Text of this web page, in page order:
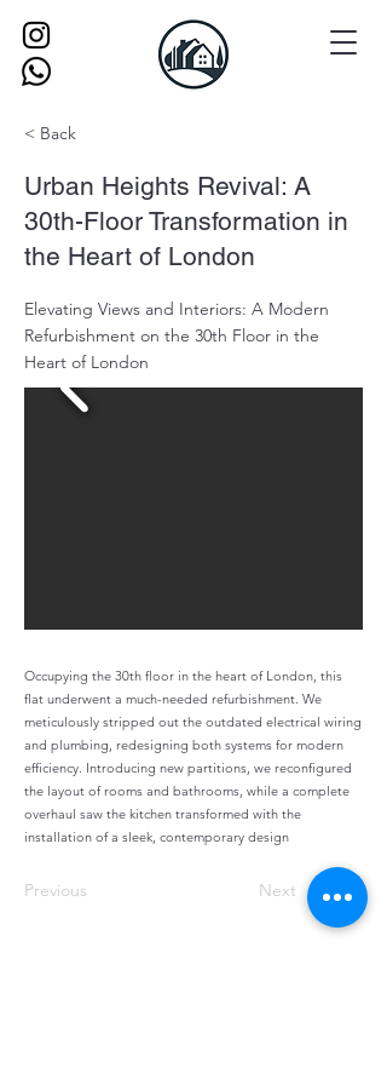
< Back
Urban Heights Revival: A
30th-Floor Transformation in
the Heart of London
Elevating Views and Interiors: A Modern
Refurbishment on the 30th Floor in the
Heart of London
Occupying the 30th floor in the heart of London, this
flat underwent a much-needed refurbishment. We
meticulously stripped out the outdated electrical wiring
and plumbing, redesigning both systems for modern
efficiency. Introducing new partitions, we reconfigured
the layout of rooms and bathrooms, while a complete
overhaul saw the kitchen transformed with the
installation of a sleek, contemporary design
Previous Next